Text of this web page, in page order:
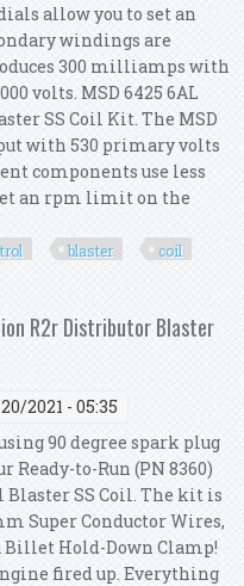
allow you to set an
windings are
300 milliamps with
volts. MSD 6425 6AL
SS Coil Kit. The MSD
with 530 primary volts
components use less
an rpm limit on the
blaster coil
R2r Distributor Blaster
2021 - 05:35
90 degree spark plug
to-Run (PN 8360)
SS Coil. The kit is
Super Conductor Wires,
Billet Hold-Down Clamp!
fired up. Everything